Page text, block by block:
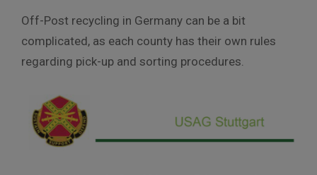
Off-Post recycling in Germany can be a bit
complicated, as each county has their own rules
regarding pick-up and sorting procedures.